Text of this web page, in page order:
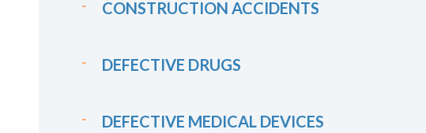
CONSTRUCTION ACCIDENTS
DEFECTIVE DRUGS
DEFECTIVE MEDICAL DEVICES